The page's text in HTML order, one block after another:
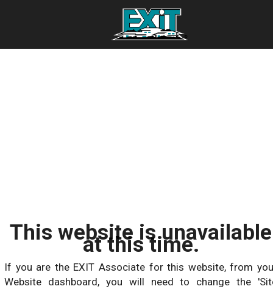
This website is unavailable
at this time.
If you are the EXIT Associate for this website, from
Website dashboard, you will need to change the